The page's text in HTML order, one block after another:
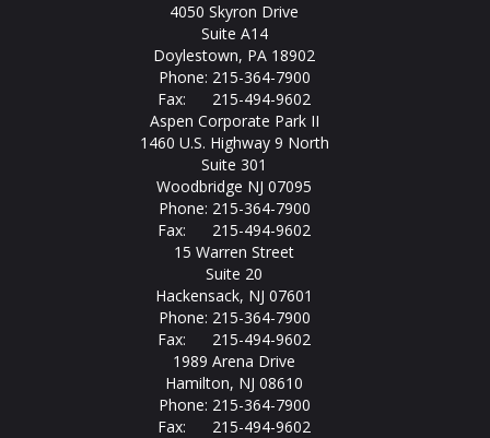
4050 Skyron Drive
Suite A14
Doylestown, PA 18902
Phone: 215-364-7900
Fax: 215-494-9602
Aspen Corporate Park II
1460 U.S. Highway 9 North
Suite 301
Woodbridge NJ 07095
Phone: 215-364-7900
Fax: 215-494-9602
15 Warren Street
Suite 20
Hackensack, NJ 07601
Phone: 215-364-7900
Fax: 215-494-9602
1989 Arena Drive
Hamilton, NJ 08610
Phone: 215-364-7900
Fax: 215-494-9602